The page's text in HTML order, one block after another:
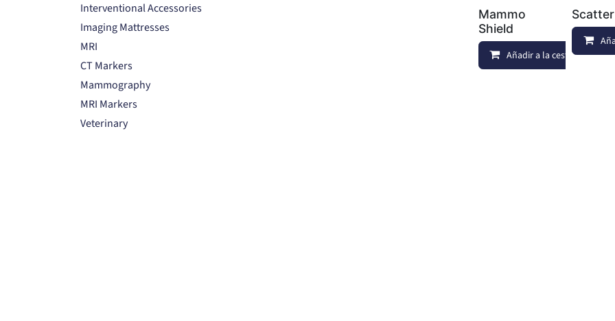
Interventional Accessories
Imaging Mattresses
MRI
CT Markers
Mammography
MRI Markers
Veterinary
Mammo
Shield
Añadir a la cesta